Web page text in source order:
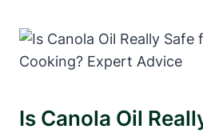
Is Canola Oil